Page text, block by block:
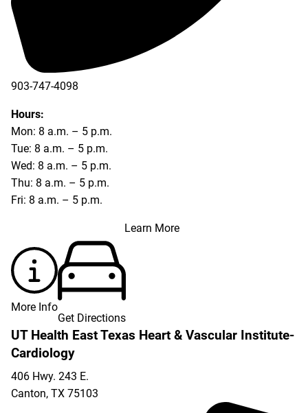
903-747-4098
903-747-4099
Hours:
Mon: 8 a.m. – 5 p.m.
Tue: 8 a.m. – 5 p.m.
Wed: 8 a.m. – 5 p.m.
Thu: 8 a.m. – 5 p.m.
Fri: 8 a.m. – 5 p.m.
Learn More
More Info
Get Directions
UT Health East Texas Heart & Vascular Institute-
Cardiology
406 Hwy. 243 E.
Canton, TX 75103